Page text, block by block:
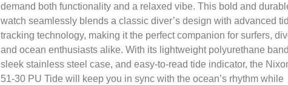
demand both functionality and a relaxed vibe. This bold and
watch seamlessly blends a classic diver’s design with advanced
tracking technology, making it the perfect companion for surfers,
and ocean enthusiasts alike. With its lightweight polyurethane
sleek stainless steel case, and easy-to-read tide indicator, the
51-30 PU Tide will keep you in sync with the ocean’s rhythm while